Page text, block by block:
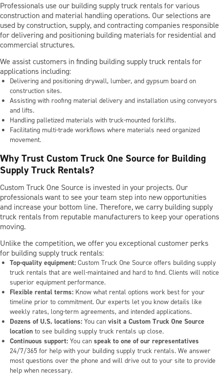
SUPPORT
LOCATIONS
877-319-1302
Professionals use our building supply truck rentals for various
construction and material handling operations. Our selections are
used by construction, supply, and contracting companies responsible
for delivering and positioning building materials for residential and
commercial structures.
We assist customers in finding building supply truck rentals for
applications including:
Delivering and positioning drywall, lumber, and gypsum board on
construction sites.
Assisting with roofing material delivery and installation using conveyors
and lifts.
Handling palletized materials with truck-mounted forklifts.
Facilitating multi-trade workflows where materials need organized
movement.
Why Trust Custom Truck One Source for Building
Supply Truck Rentals?
Custom Truck One Source is invested in your projects. Our
professionals want to see your team step into new opportunities
and increase your bottom line. Therefore, we carry building supply
truck rentals from reputable manufacturers to keep your operations
moving.
Unlike the competition, we offer you exceptional customer perks
for building supply truck rentals:
Top-quality equipment: Custom Truck One Source offers building supply
truck rentals that are well-maintained and hard to find. Clients will notice
superior equipment performance.
Flexible rental terms: Know what rental options work best for your
timeline prior to commitment. Our experts let you know details like
weekly rates, long-term agreements, and intended applications.
Dozens of U.S. locations: You can visit a Custom Truck One Source
location to see building supply truck rentals up close.
Continuous support: You can speak to one of our representatives
24/7/365 for help with your building supply truck rentals. We answer
most questions over the phone and will drive out to your site to provide
help when necessary.